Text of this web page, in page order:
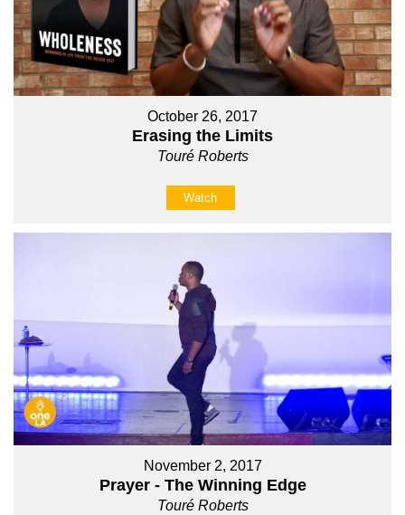
October 26, 2017
Erasing the Limits
Touré Roberts
Watch
November 2, 2017
Prayer - The Winning Edge
Touré Roberts